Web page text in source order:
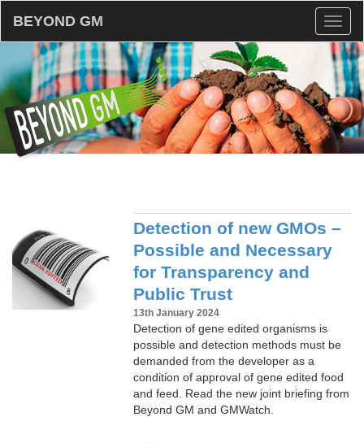
BEYOND GM
Detection of new GMOs –
Possible and Necessary
for Transparency and
Public Trust
13th January 2024
Detection of gene edited organisms is
possible and detection methods must be
demanded from the developer as a
condition of approval of gene edited food
and feed. Read the new joint briefing from
Beyond GM and GMWatch.